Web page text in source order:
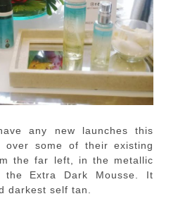
any new launches this
over some of their existing
the far left, in the metallic
the Extra Dark Mousse. It
darkest self tan.